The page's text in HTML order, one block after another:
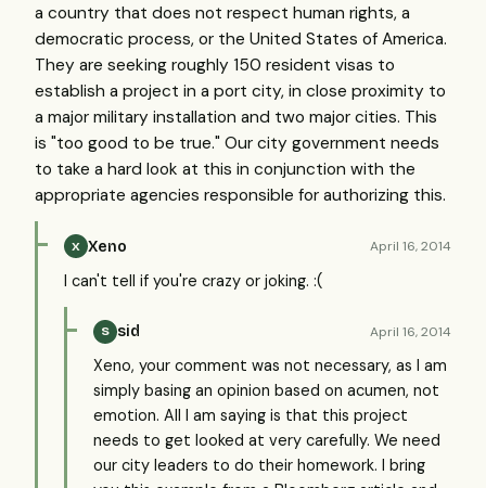
a country that does not respect human rights, a
democratic process, or the United States of America.
They are seeking roughly 150 resident visas to
establish a project in a port city, in close proximity to
a major military installation and two major cities. This
is "too good to be true." Our city government needs
to take a hard look at this in conjunction with the
appropriate agencies responsible for authorizing this.
X Xeno April 16, 2014
I can't tell if you're crazy or joking. :(
S sid April 16, 2014
Xeno, your comment was not necessary, as I am
simply basing an opinion based on acumen, not
emotion. All I am saying is that this project
needs to get looked at very carefully. We need
our city leaders to do their homework. I bring